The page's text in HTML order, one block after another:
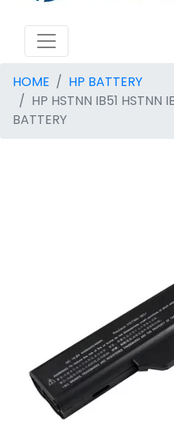
HOME
HP BATTERY
HP HSTNN IB51 HSTNN
BATTERY